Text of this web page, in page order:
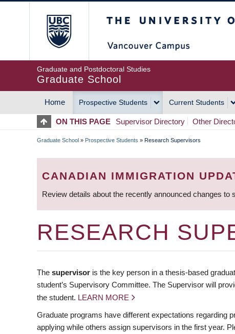
Graduate and Postdoctoral Studies
Graduate School
MAIN
NAVIGATION
Home Prospective Students Current Students
ON THIS PAGE Supervisor Directory Other
BREADCRUMB
Graduate School » Prospective Students » Research Supervisors
CANADIAN IMMIGRATION
Review details about the recently announced changes
RESEARCH
The supervisor is the key person in a thesis-based
student’s Supervisory Committee. The Supervisor will
the student. LEARN MORE
Graduate programs have different expectations regarding
applying while others assign supervisors in the first year.